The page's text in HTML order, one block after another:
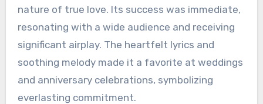
nature of true love. Its success was immediate,
resonating with a wide audience and receiving
significant airplay. The heartfelt lyrics and
soothing melody made it a favorite at weddings
and anniversary celebrations, symbolizing
everlasting commitment.